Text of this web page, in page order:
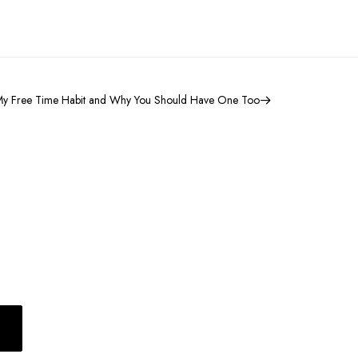
Free Time Habit and Why You Should Have One Too